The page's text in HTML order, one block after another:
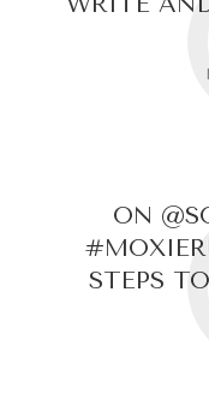
ON
STEPS